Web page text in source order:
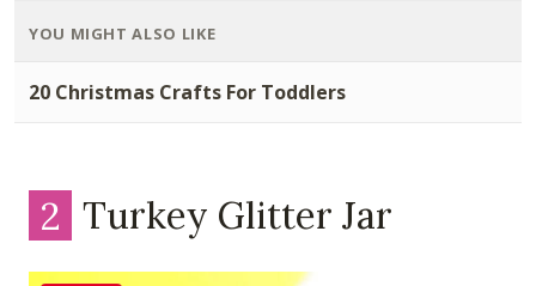
YOU MIGHT ALSO LIKE
20 Christmas Crafts For Toddlers
2 Turkey Glitter Jar